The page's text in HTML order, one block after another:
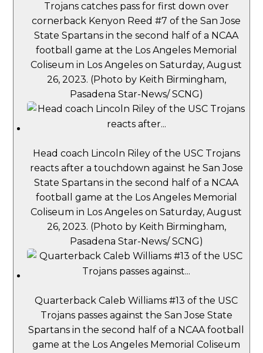
Trojans catches pass for first down over
cornerback Kenyon Reed #7 of the San Jose
State Spartans in the second half of a NCAA
football game at the Los Angeles Memorial
Coliseum in Los Angeles on Saturday, August
26, 2023. (Photo by Keith Birmingham,
Pasadena Star-News/ SCNG)
Head coach Lincoln Riley of the USC Trojans
reacts after a touchdown against he San Jose
State Spartans in the second half of a NCAA
football game at the Los Angeles Memorial
Coliseum in Los Angeles on Saturday, August
26, 2023. (Photo by Keith Birmingham,
Pasadena Star-News/ SCNG)
Quarterback Caleb Williams #13 of the USC
Trojans passes against the San Jose State
Spartans in the second half of a NCAA football
game at the Los Angeles Memorial Coliseum